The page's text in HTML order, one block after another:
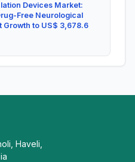
Devices Market:
Free Neurological
Growth to US$ 3,678.6
Haveli,